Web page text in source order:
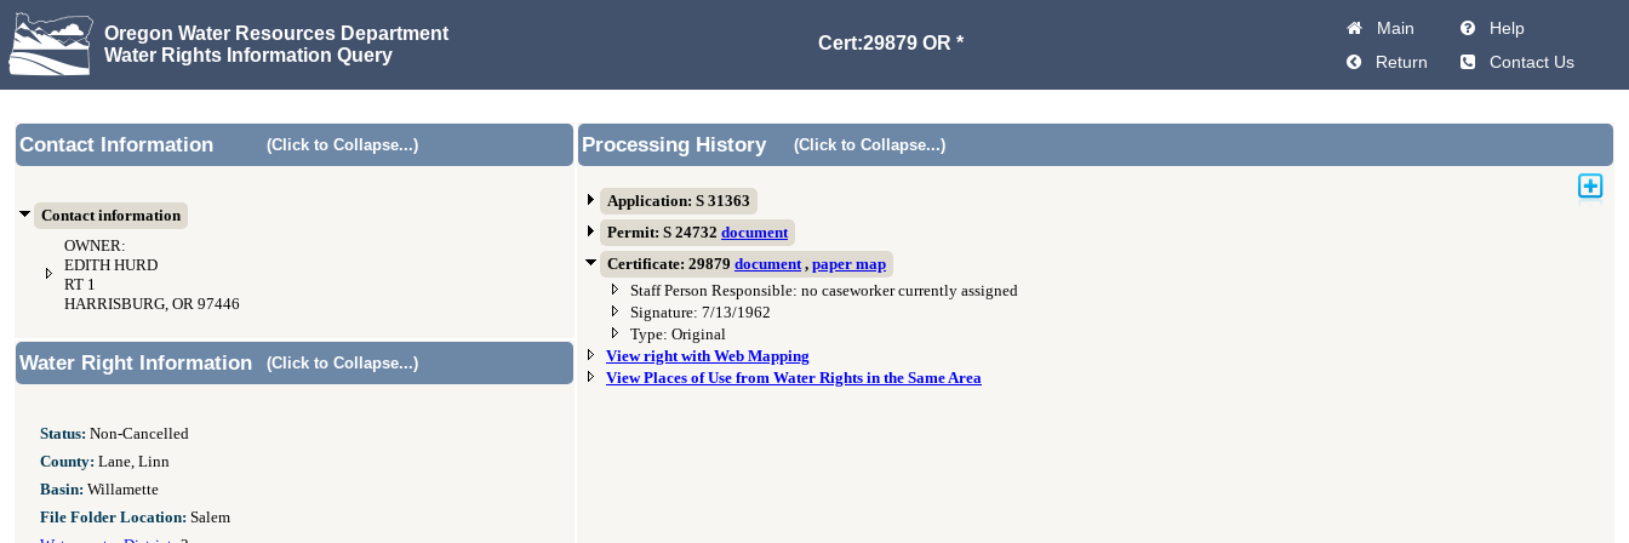
Oregon Water Resources Department
Water Rights Information Query
Cert:29879 OR *
Main
Help
Return
Contact Us
Contact Information (Click to Collapse...)
Contact information
OWNER:
EDITH HURD
RT 1
HARRISBURG, OR 97446
Processing History (Click to Collapse...)
Application: S 31363
Permit: S 24732 document
Certificate: 29879 document, paper map
Staff Person Responsible: no caseworker currently assigned
Signature: 7/13/1962
Type: Original
View right with Web Mapping
View Places of Use from Water Rights in the Same Area
Water Right Information (Click to Collapse...)
Status: Non-Cancelled
County: Lane, Linn
Basin: Willamette
File Folder Location: Salem